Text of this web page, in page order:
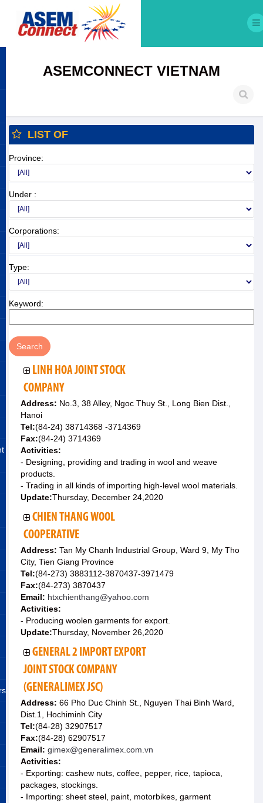
ASEMCONNECT VIETNAM
LIST OF
Province:
Under :
Corporations:
Type:
Keyword:
LINH HOA JOINT STOCK
COMPANY
Address: No.3, 38 Alley, Ngoc Thuy St., Long Bien Dist.,
Hanoi
Tel:(84-24) 38714368 -3714369
Fax:(84-24) 3714369
Activities:
- Designing, providing and trading in wool and weave
products.
- Trading in all kinds of importing high-level wool materials.
Update:Thursday, December 24,2020
CHIEN THANG WOOL
COOPERATIVE
Address: Tan My Chanh Industrial Group, Ward 9, My Tho
City, Tien Giang Province
Tel:(84-273) 3883112-3870437-3971479
Fax:(84-273) 3870437
Email: htxchienthang@yahoo.com
Activities:
- Producing woolen garments for export.
Update:Thursday, November 26,2020
GENERAL 2 IMPORT EXPORT
JOINT STOCK COMPANY
(GENERALIMEX JSC)
Address: 66 Pho Duc Chinh St., Nguyen Thai Binh Ward,
Dist.1, Hochiminh City
Tel:(84-28) 32907517
Fax:(84-28) 62907517
Email: gimex@generalimex.com.vn
Activities:
- Exporting: cashew nuts, coffee, pepper, rice, tapioca,
packages, stockings.
- Importing: sheet steel, paint, motorbikes, garment